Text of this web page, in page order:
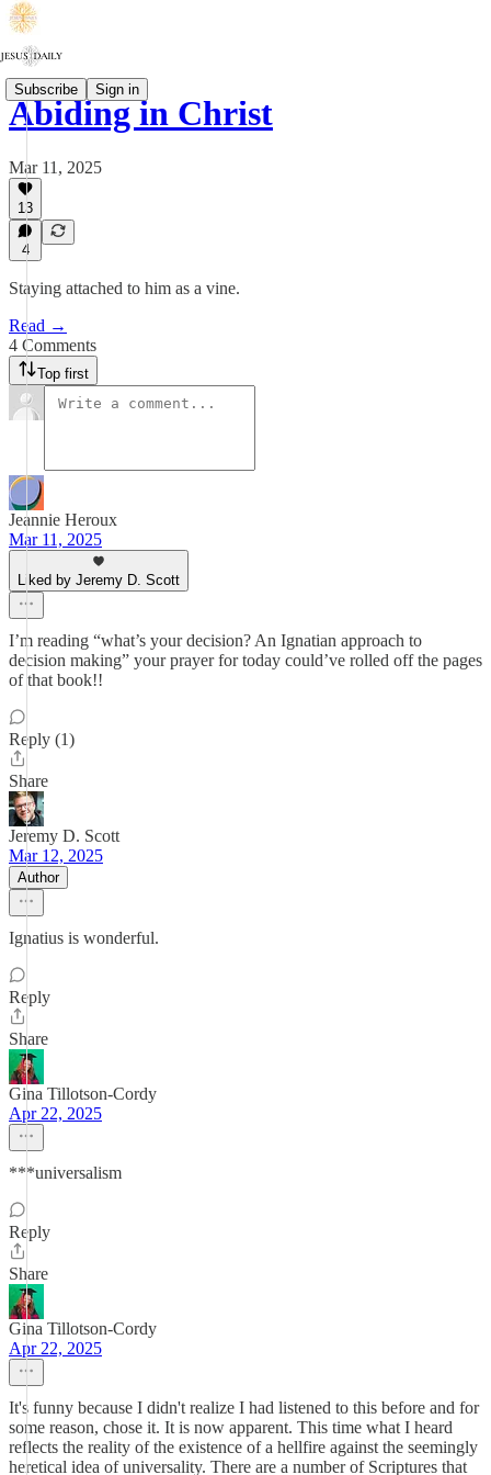
Subscribe Sign in
Abiding in Christ
Mar 11, 2025
13
4
Staying attached to him as a vine.
Read →
4 Comments
Top first
Jeannie Heroux
Mar 11, 2025
Liked by Jeremy D. Scott
I’m reading “what’s your decision? An Ignatian approach to
decision making” your prayer for today could’ve rolled off the pages
of that book!!
Reply (1)
Share
Jeremy D. Scott
Mar 12, 2025
Author
Ignatius is wonderful.
Reply
Share
Gina Tillotson-Cordy
Apr 22, 2025
***universalism
Reply
Share
Gina Tillotson-Cordy
Apr 22, 2025
It's funny because I didn't realize I had listened to this before and for
some reason, chose it. It is now apparent. This time what I heard
reflects the reality of the existence of a hellfire against the seemingly
heretical idea of universality. There are a number of Scriptures that